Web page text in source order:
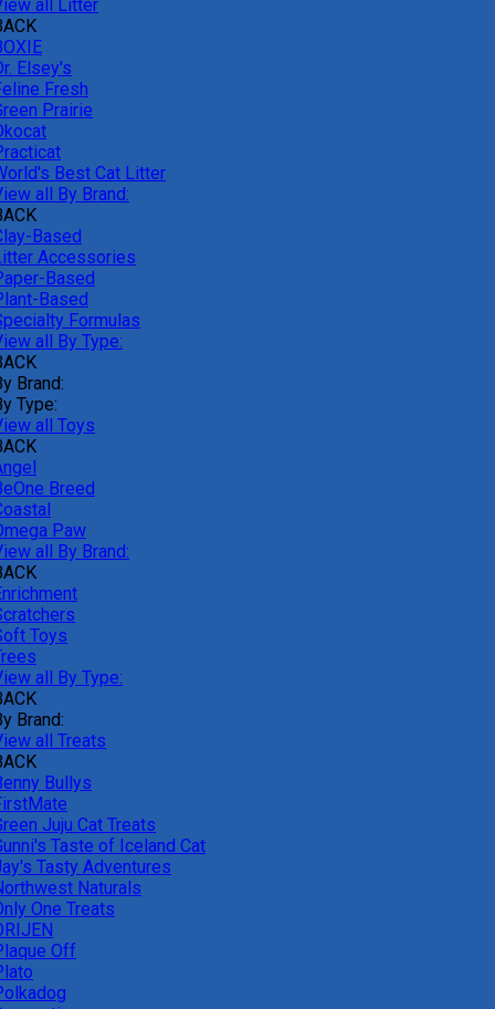
all Litter
Elsey's
Fresh
Prairie
Best Cat Litter
all By Brand:
Based
Accessories
Based
Based
Formulas
all By Type:
Brand:
Type:
all Toys
Breed
Paw
all By Brand:
Toys
all By Type:
Brand:
all Treats
Bullys
Juju Cat Treats
Taste of Iceland Cat
Tasty Adventures
Naturals
One Treats
Off